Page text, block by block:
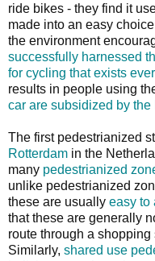
ride bikes - they find it
made into an easy
the environment
successfully harnessed
for cycling that exists
results in people using
car are subsidized by
The first pedestrianized
Rotterdam in the
many pedestrianized
unlike pedestrianized
these are usually easy to
that these are generally
route through a
Similarly, shared use